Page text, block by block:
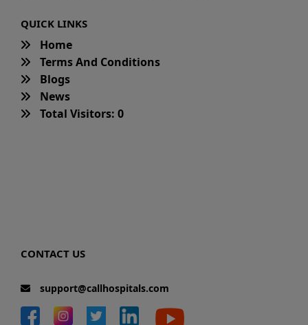
QUICK LINKS
Home
Terms And Conditions
Blogs
News
Total Visitors: 0
CONTACT US
support@callhospitals.com